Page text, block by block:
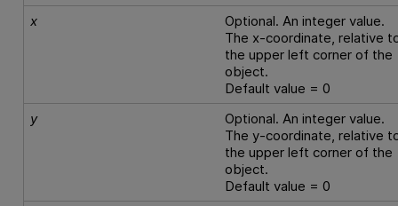
x
Optional. An integer value.
The x-coordinate, relative
the upper left corner of the
object.
Default value = 0
y
Optional. An integer value.
The y-coordinate, relative
the upper left corner of the
object.
Default value = 0